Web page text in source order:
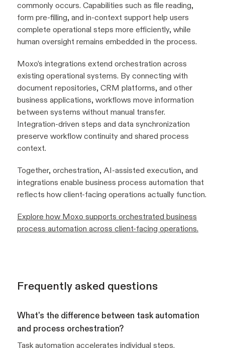
commonly occurs. Capabilities such as file reading,
form pre-filling, and in-context support help users
complete operational steps more efficiently, while
human oversight remains embedded in the process.
Moxo’s integrations extend orchestration across
existing operational systems. By connecting with
document repositories, CRM platforms, and other
business applications, workflows move information
between systems without manual transfer.
Integration-driven steps and data synchronization
preserve workflow continuity and shared process
context.
Together, orchestration, AI-assisted execution, and
integrations enable business process automation that
reflects how client-facing operations actually function.
Explore how Moxo supports orchestrated business
process automation across client-facing operations.
Frequently asked questions
What's the difference between task automation
and process orchestration?
Task automation accelerates individual steps.